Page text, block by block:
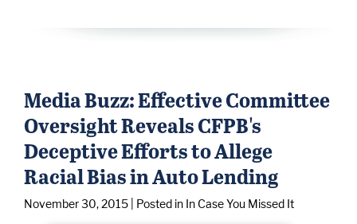
Media Buzz: Effective Committee
Oversight Reveals CFPB's
Deceptive Efforts to Allege
Racial Bias in Auto Lending
November 30, 2015 | Posted in In Case You Missed It